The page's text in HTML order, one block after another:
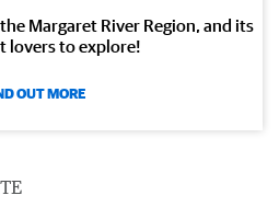
Margaret River Region, and its
lovers to explore!
OUT MORE